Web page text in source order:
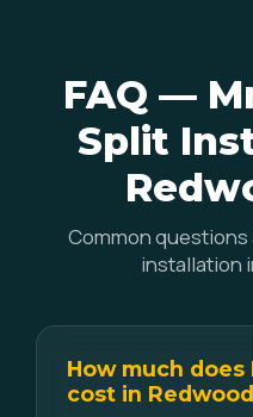
FAQ —
Split
Common
installation
How much
cost in